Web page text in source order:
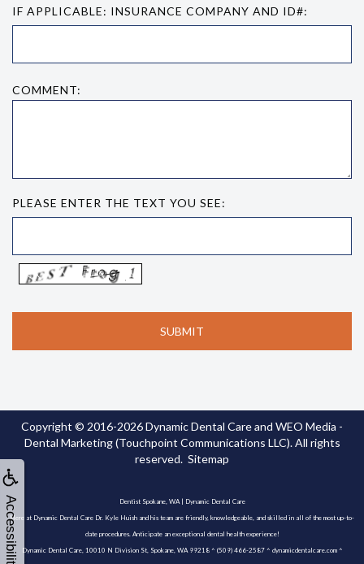
Accessibility
IF APPLICABLE: INSURANCE COMPANY AND ID#:
COMMENT:
PLEASE ENTER THE TEXT YOU SEE:
Copyright © 2016-2026Dynamic Dental Careand WEO Media -
Dental Marketing(Touchpoint Communications LLC). All rights
reserved. Sitemap
Dentist Spokane, WA | Dynamic Dental Care
Here at Dynamic Dental Care Dr. Kyle Huish and his team are friendly, knowledgeable, and skilled in all of the most up-to-
date procedures. Anticipate an exceptional dental health experience!
Dynamic Dental Care, 10010 N Division St, Spokane, WA 99218 ^ (509) 466-2587 ^ dynamicdentalcare.com ^